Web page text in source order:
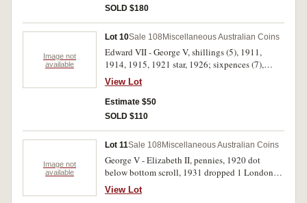
SOLD $180
Image not
available
Lot 10Sale 108 Miscellaneous Australian Coins
Edward VII - George V, shillings (5), 1911,
1914, 1915, 1921 star, 1926; sixpences (7),
1910, 1920M, 1921, 1926, 1928, 1934, 1936;
threepences (12), 1910, 1917M, 1918M,
1921M, 1922, 1924, 1925, 1926, 1927, 1928,
1935, 1936. Very good - very fine. (24)
View Lot
Estimate $50
SOLD $110
Image not
available
Lot 11Sale 108 Miscellaneous Australian Coins
George V - Elizabeth II, pennies, 1920 dot
below bottom scroll, 1931 dropped 1 London
die; mint sets, 1985 yellow plastic, 1986; Royal
Australian Mint roll, one dollar, 2009 Aged
View Lot